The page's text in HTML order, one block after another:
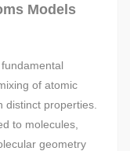
Models
of atomic
distinct properties.
to molecules,
geometry